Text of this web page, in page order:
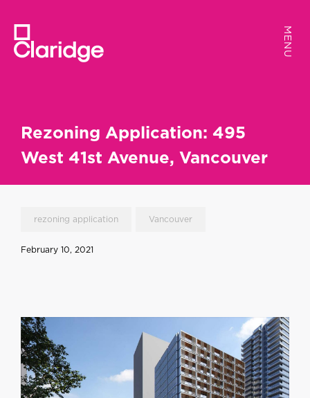
MENU
MENU
Rezoning Application: 495
West 41st Avenue, Vancouver
rezoning application Vancouver
February 10, 2021